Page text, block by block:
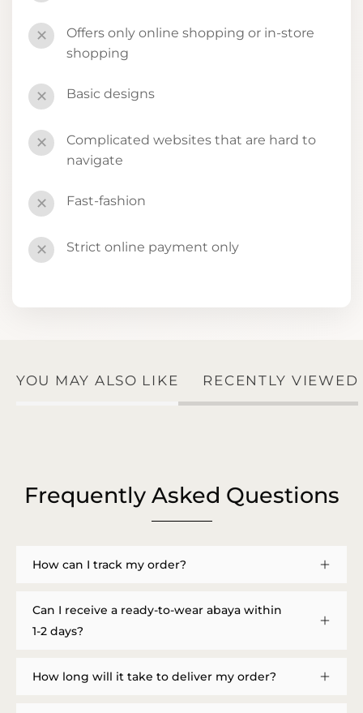
✕
Offers only online shopping or in-store
shopping
✕ Basic designs
✕
Complicated websites that are hard to
navigate
✕ Fast-fashion
✕ Strict online payment only
YOU MAY ALSO LIKE RECENTLY VIEWED
Frequently Asked Questions
How can I track my order?
Can I receive a ready-to-wear abaya within
1-2 days?
How long will it take to deliver my order?